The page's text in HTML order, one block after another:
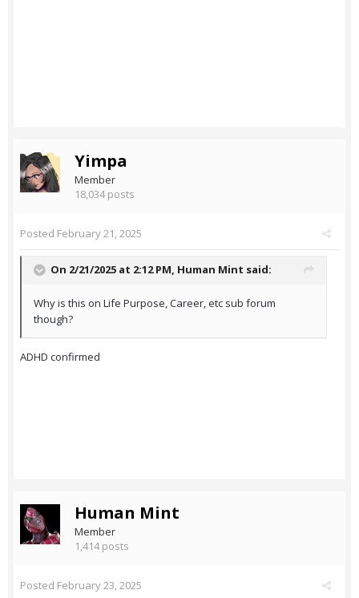
Yimpa
Member
18,034 posts
Posted February 21, 2025
On 2/21/2025 at 2:12 PM, Human Mint said:
Why is this on Life Purpose, Career, etc sub forum
though?
ADHD confirmed
Human Mint
Member
1,414 posts
Posted February 23, 2025